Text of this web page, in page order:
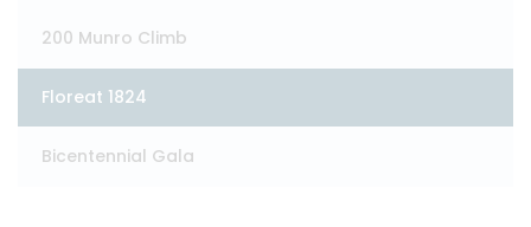
200 Munro Climb
Floreat 1824
Bicentennial Gala